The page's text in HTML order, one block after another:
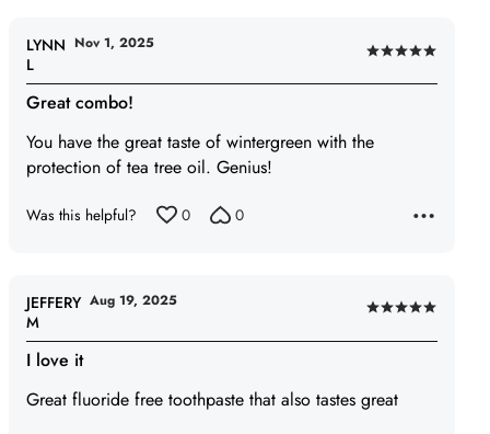
Rated
5
of
Great combo!
You have the great taste of wintergreen with the
protection of tea tree oil. Genius!
LYNN
L
Nov 1, 2025
Was this helpful? 0 0
Rated
5
of
5
I love it
Great fluoride free toothpaste that also tastes great
JEFFERY
M
Aug 19, 2025